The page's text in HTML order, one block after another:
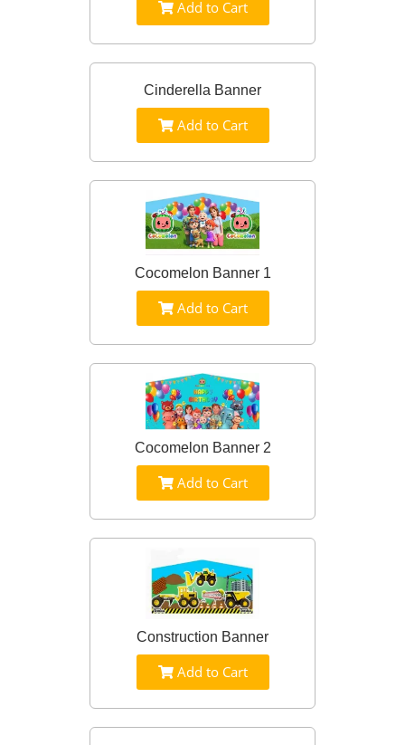
Add to Cart
Cinderella Banner
Add to Cart
Cocomelon Banner 1
Add to Cart
Cocomelon Banner 2
Add to Cart
Construction Banner
Add to Cart